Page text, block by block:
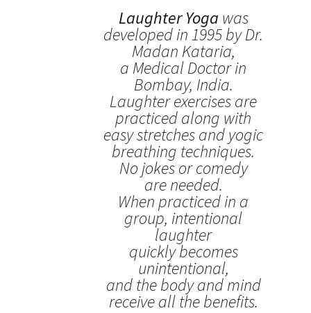
Laughter Yoga was
developed in 1995 by Dr.
Madan Kataria,
a Medical Doctor in
Bombay, India.
Laughter exercises are
practiced along with
easy stretches and yogic
breathing techniques.
No jokes or comedy
are needed.
When practiced in a
group, intentional
laughter
quickly becomes
unintentional,
and the body and mind
receive all the benefits.